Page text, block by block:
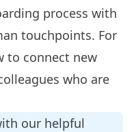
process with
touchpoints. For
to connect new
who are
our helpful